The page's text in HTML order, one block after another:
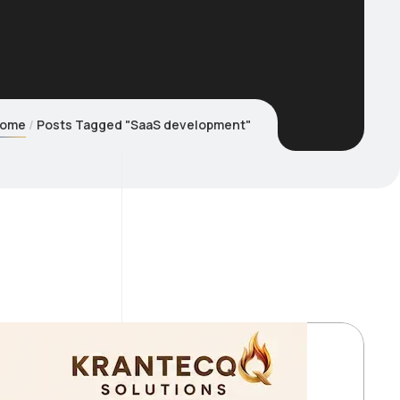
Posts Tagged "SaaS development"